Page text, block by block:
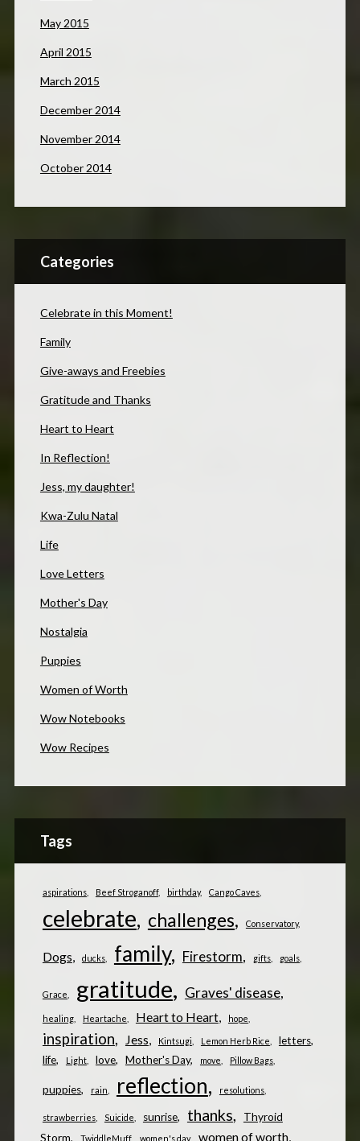
May 2015
April 2015
March 2015
December 2014
November 2014
October 2014
Categories
Celebrate in this Moment!
Family
Give-aways and Freebies
Gratitude and Thanks
Heart to Heart
In Reflection!
Jess, my daughter!
Kwa-Zulu Natal
Life
Love Letters
Mother's Day
Nostalgia
Puppies
Women of Worth
Wow Notebooks
Wow Recipes
Tags
aspirations Beef Stroganoff birthday Cango Caves
celebrate challenges Conservatory
Dogs ducks family Firestorm gifts goals
Grace gratitude Graves' disease
healing Heartache Heart to Heart hope
inspiration Jess Kintsugi Lemon Herb Rice
letters
life
Light love Mother's Day move Pillow Bags
puppies rain reflection resolutions
strawberries Suicide sunrise thanks
Thyroid
Storm
TwiddleMuff women's day women of worth